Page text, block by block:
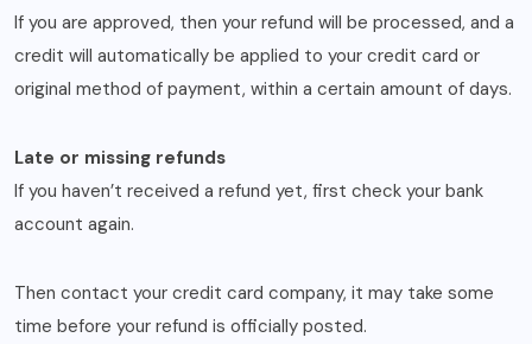
If you are approved, then your refund will be processed, and a
credit will automatically be applied to your credit card or
original method of payment, within a certain amount of days.
Late or missing refunds
If you haven’t received a refund yet, first check your bank
account again.
Then contact your credit card company, it may take some
time before your refund is officially posted.